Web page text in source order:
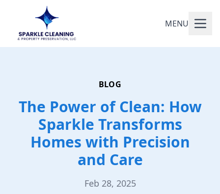
MENU
BLOG
The Power of Clean: How
Sparkle Transforms
Homes with Precision
and Care
Feb 28, 2025